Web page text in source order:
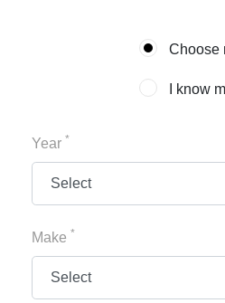
Choose
I know
Year *
Make *